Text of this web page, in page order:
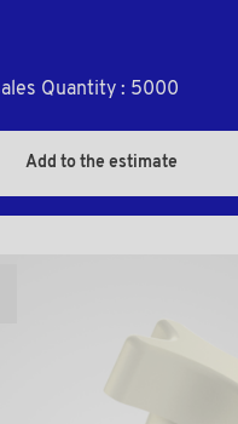
Quantity : 5000
Add to the estimate